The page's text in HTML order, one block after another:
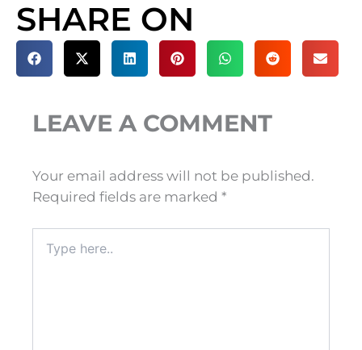
SHARE ON
LEAVE A COMMENT
Your email address will not be published.
Required fields are marked *
here..